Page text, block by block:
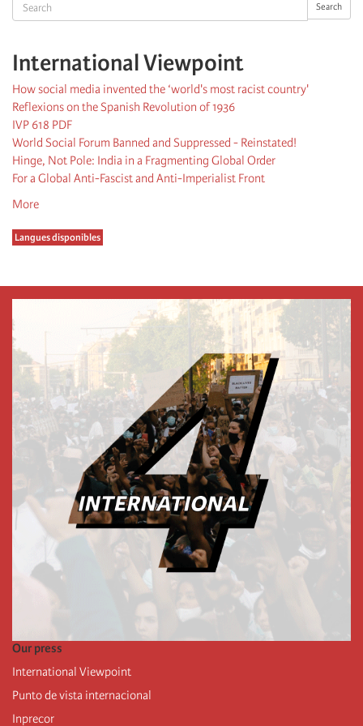
Search
International Viewpoint
How social media invented the ‘world's most racist country'
Reflexions on the Spanish Revolution of 1936
IVP 618 PDF
World Social Forum Banned and Suppressed - Reinstated!
Hinge, Not Pole: India in a Fragmenting Global Order
For a Global Anti-Fascist and Anti-Imperialist Front
More
Langues disponibles
Our press
International Viewpoint
Punto de vista internacional
Inprecor